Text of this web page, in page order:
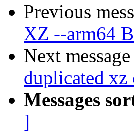
Previous
XZ --arm64
Next
duplicated xz
Messages
]